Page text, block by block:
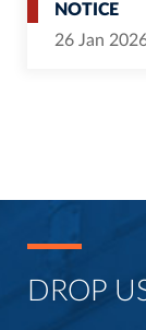
NOTICE
26 Jan
DROP